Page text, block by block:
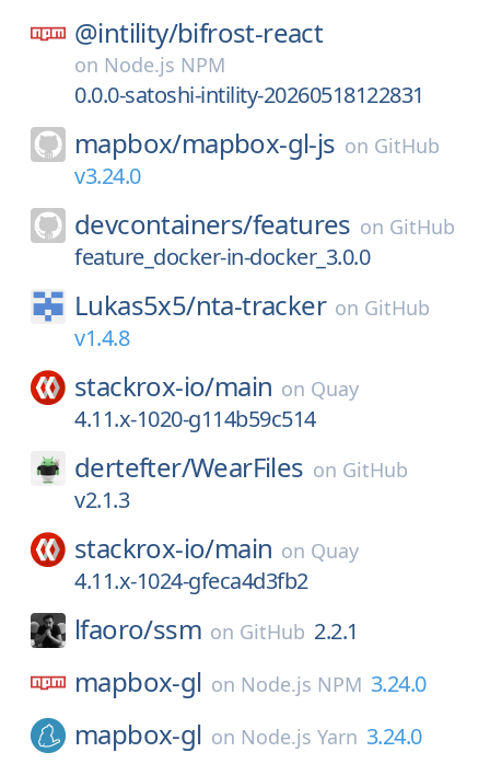
@intility/bifrost-react
on Node.js NPM
0.0.0-satoshi-intility-20260518122831
mapbox/mapbox-gl-js on GitHub
v3.24.0
devcontainers/features on GitHub
feature_docker-in-docker_3.0.0
Lukas5x5/nta-tracker on GitHub
v1.4.8
stackrox-io/main on Quay
4.11.x-1020-g114b59c514
dertefter/WearFiles on GitHub
v2.1.3
stackrox-io/main on Quay
4.11.x-1024-gfeca4d3fb2
lfaoro/ssm on GitHub 2.2.1
mapbox-gl on Node.js NPM 3.24.0
mapbox-gl on Node.js Yarn 3.24.0